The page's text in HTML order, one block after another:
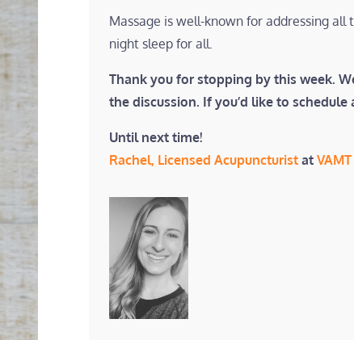
Massage is well-known for addressing
night sleep for all.
Thank you for stopping by this week.
the discussion. If you’d like to schedule
Until next time!
Rachel, Licensed Acupuncturist at VAMT